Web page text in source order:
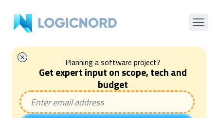
Planning a software project?
Get expert input on scope, tech and
budget